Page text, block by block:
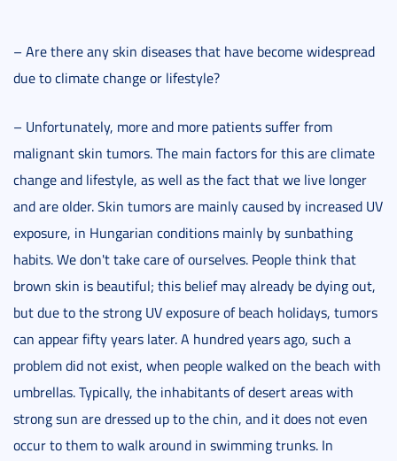
– Are there any skin diseases that have become widespread
due to climate change or lifestyle?
– Unfortunately, more and more patients suffer from
malignant skin tumors. The main factors for this are climate
change and lifestyle, as well as the fact that we live longer
and are older. Skin tumors are mainly caused by increased UV
exposure, in Hungarian conditions mainly by sunbathing
habits. We don't take care of ourselves. People think that
brown skin is beautiful; this belief may already be dying out,
but due to the strong UV exposure of beach holidays, tumors
can appear fifty years later. A hundred years ago, such a
problem did not exist, when people walked on the beach with
umbrellas. Typically, the inhabitants of desert areas with
strong sun are dressed up to the chin, and it does not even
occur to them to walk around in swimming trunks. In